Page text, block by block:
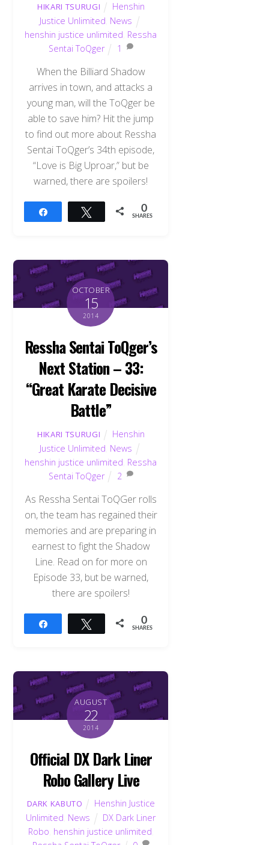
HIKARI TSURUGI
Henshin
Justice Unlimited News
henshin justice unlimited Ressha
Sentai ToQger
1
When the Billiard Shadow
arrives in town, and attacks a
young man, will the ToQger be
able to save him? Hit the jump
to find out more about Ressha
Sentai ToQger’s 34th episode,
“Love is Big Uproar,” but be
warned, there are spoilers!
Tweet 0
SHARES
OCTOBER
15
2014
Ressha Sentai ToQger’s
Next Station – 33:
“Great Karate Decisive
Battle”
HIKARI TSURUGI
Henshin
Justice Unlimited News
henshin justice unlimited Ressha
Sentai ToQger
2
As Ressha Sentai ToQGer rolls
on, the team has regained their
memories and are preparing in
earnest to fight the Shadow
Line. Read on for more on
Episode 33, but be warned,
there are spoilers!
Tweet 0
SHARES
AUGUST
22
2014
Official DX Dark Liner
Robo Gallery Live
DARK KABUTO
Henshin Justice
Unlimited News
DX Dark Liner
Robo henshin justice unlimited